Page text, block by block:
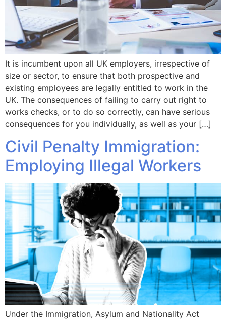
It is incumbent upon all UK employers, irrespective of
size or sector, to ensure that both prospective and
existing employees are legally entitled to work in the
UK. The consequences of failing to carry out right to
works checks, or to do so correctly, can have serious
consequences for you individually, as well as your […]
Civil Penalty Immigration:
Employing Illegal Workers
Under the Immigration, Asylum and Nationality Act